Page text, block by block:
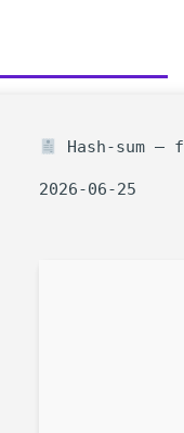
Hash-sum —
2026-06-25